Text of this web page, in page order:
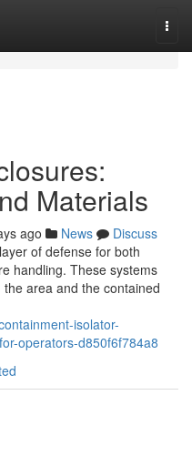
Materials
ago News
Discuss
of defense for both
handling. These systems
area and the contained
isolator-
operators-d850f6f784a8